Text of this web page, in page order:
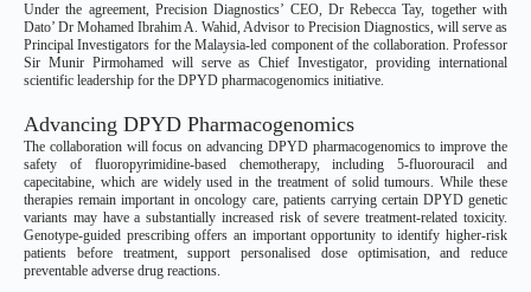
Under the agreement, Precision Diagnostics’ CEO, Dr Rebecca Tay, together with
Dato’ Dr Mohamed Ibrahim A. Wahid, Advisor to Precision Diagnostics, will serve as
Principal Investigators for the Malaysia-led component of the collaboration. Professor
Sir Munir Pirmohamed will serve as Chief Investigator, providing international
scientific leadership for the DPYD pharmacogenomics initiative.
Advancing DPYD Pharmacogenomics
The collaboration will focus on advancing DPYD pharmacogenomics to improve the
safety of fluoropyrimidine-based chemotherapy, including 5-fluorouracil and
capecitabine, which are widely used in the treatment of solid tumours. While these
therapies remain important in oncology care, patients carrying certain DPYD genetic
variants may have a substantially increased risk of severe treatment-related toxicity.
Genotype-guided prescribing offers an important opportunity to identify higher-risk
patients before treatment, support personalised dose optimisation, and reduce
preventable adverse drug reactions.